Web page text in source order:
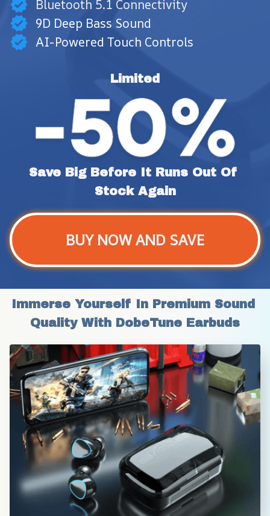
Bluetooth 5.1 Connectivity
9D Deep Bass Sound
AI-Powered Touch Controls
Limited
Save Big Before It Runs Out Of
Stock Again
BUY NOW AND SAVE
Immerse Yourself In Premium Sound
Quality With DobeTune Earbuds